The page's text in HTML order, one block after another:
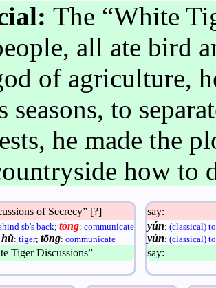
The “White
all ate bird
of agriculture,
seasons, to
he made the
how to
of Secrecy” [?]
sb's back; tōng: communicate
hǔ: tiger; tōng: communicate
Tiger Discussions”
say:
yún: (classical)
yún: (classical)
say: